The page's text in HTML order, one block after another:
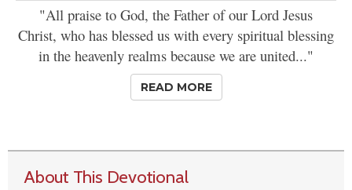
"All praise to God, the Father of our Lord Jesus
Christ, who has blessed us with every spiritual blessing
in the heavenly realms because we are united..."
READ MORE
About This Devotional